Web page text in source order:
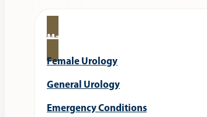
Male Urology
Female Urology
General Urology
Emergency Conditions